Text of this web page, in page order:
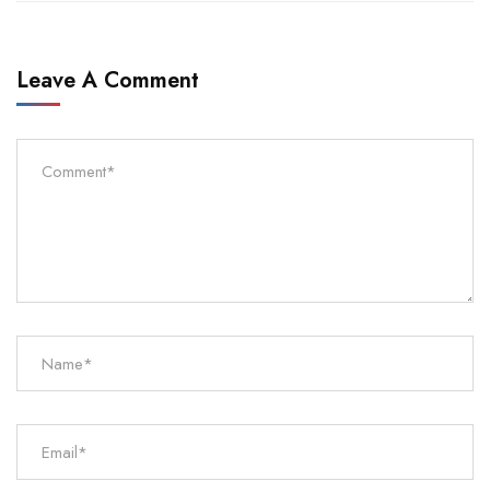
Leave A Comment